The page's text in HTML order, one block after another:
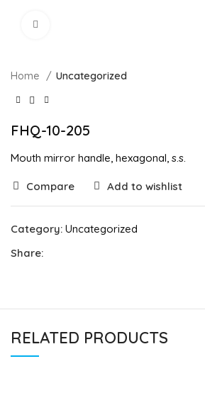
Home Uncategorized
FHQ-10-205
Mouth mirror handle, hexagonal, s.s.
Compare Add to wishlist
Category: Uncategorized
Share:
RELATED PRODUCTS